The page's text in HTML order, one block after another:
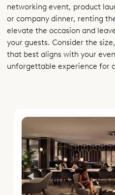
networking event, product
or company dinner, renting
elevate the occasion and
your guests. Consider the
that best aligns with your
unforgettable experience for
Previous